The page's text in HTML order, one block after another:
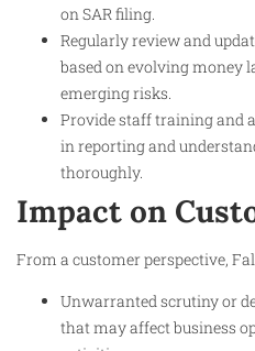
on SAR filing.
Regularly review and
based on evolving money
emerging risks.
Provide staff training and
in reporting and
thoroughly.
Impact on
From a customer perspective,
Unwarranted scrutiny or
that may affect business